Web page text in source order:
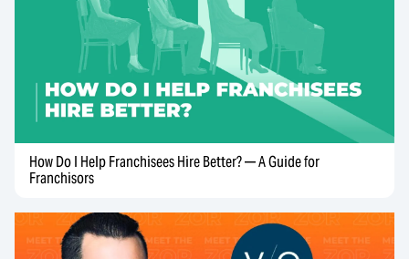
How Do I Help Franchisees Hire Better? — A Guide for
Franchisors